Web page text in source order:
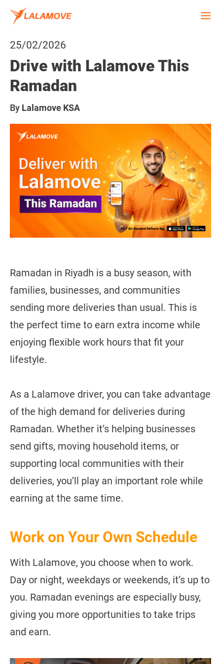
25/02/2026
Drive with Lalamove This
Ramadan
By Lalamove KSA
Ramadan in Riyadh is a busy season, with
families, businesses, and communities
sending more deliveries than usual. This is
the perfect time to earn extra income while
enjoying flexible work hours that fit your
lifestyle.
As a Lalamove driver, you can take advantage
of the high demand for deliveries during
Ramadan. Whether it’s helping businesses
send gifts, moving household items, or
supporting local communities with their
deliveries, you’ll play an important role while
earning at the same time.
Work on Your Own Schedule
With Lalamove, you choose when to work.
Day or night, weekdays or weekends, it’s up to
you. Ramadan evenings are especially busy,
giving you more opportunities to take trips
and earn.